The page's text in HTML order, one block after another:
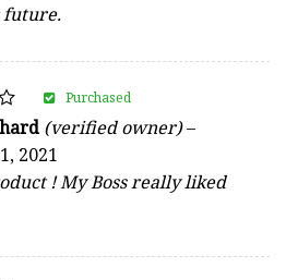
future.
(verified owner)–
2021
! My Boss really liked
Purchased